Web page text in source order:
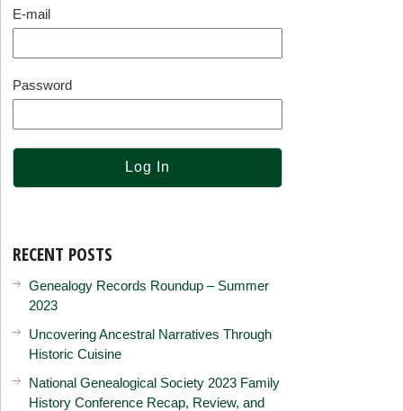
E-mail
Password
RECENT POSTS
Genealogy Records Roundup – Summer
2023
Uncovering Ancestral Narratives Through
Historic Cuisine
National Genealogical Society 2023 Family
History Conference Recap, Review, and